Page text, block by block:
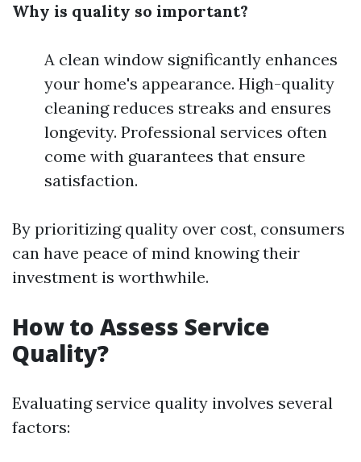
Why is quality so important?
A clean window significantly enhances
your home's appearance. High-quality
cleaning reduces streaks and ensures
longevity. Professional services often
come with guarantees that ensure
satisfaction.
By prioritizing quality over cost, consumers
can have peace of mind knowing their
investment is worthwhile.
How to Assess Service
Quality?
Evaluating service quality involves several
factors: